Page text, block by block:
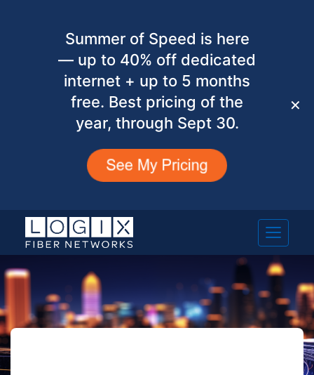
Summer of Speed is here
— up to 40% off dedicated
internet + up to 5 months
free. Best pricing of the
year, through Sept 30.
✕